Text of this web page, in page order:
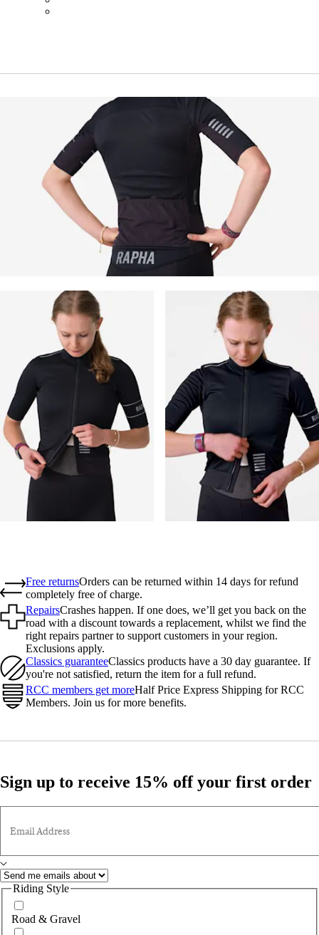
Free returnsOrders can be returned within 14 days for refund
completely free of charge.
RepairsCrashes happen. If one does, we’ll get you back on the
road with a discount towards a replacement, whilst we find the
right repairs partner to support customers in your region.
Exclusions apply.
Classics guaranteeClassics products have a 30 day guarantee. If
you're not satisfied, return the item for a full refund.
RCC members get moreHalf Price Express Shipping for RCC
Members. Join us for more benefits.
Sign up to receive 15% off your first order
Email Address
Riding Style
Road & Gravel